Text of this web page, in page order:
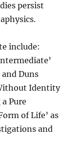
persist
include:
Duns
Identity
Pure
of Life’ as
and